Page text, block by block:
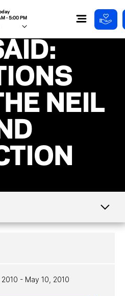
- 5:00 PM
NEIL
- May 10, 2010